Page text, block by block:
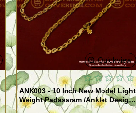
Quickview
ANK003 - 10 Inch New Model Light
Weight Padasaram /Anklet Design
Buy Online Shopping